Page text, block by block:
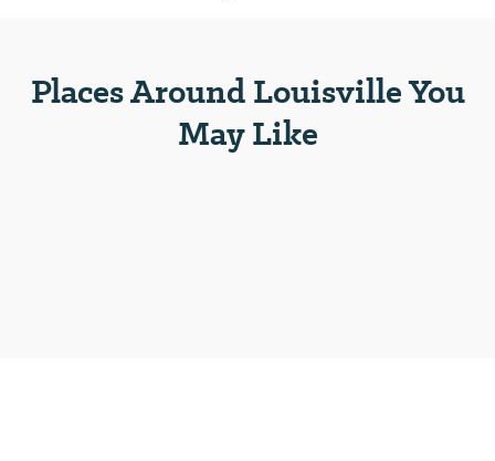
Places Around Louisville You
May Like